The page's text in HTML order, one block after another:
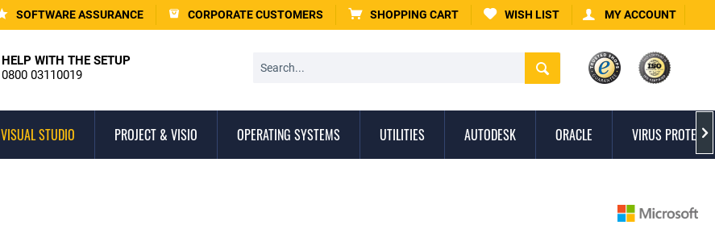
SOFTWARE ASSURANCE CORPORATE CUSTOMERS SHOPPING CART WISH LIST MY ACCOUNT
HELP WITH THE SETUP
0800 03110019
VISUAL STUDIO PROJECT & VISIO OPERATING SYSTEMS UTILITIES AUTODESK ORACLE VIRUS 